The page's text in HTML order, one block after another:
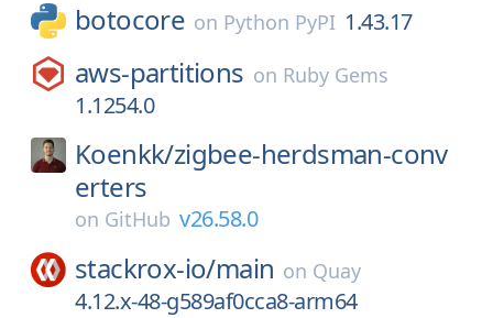
botocore on Python PyPI 1.43.17
aws-partitions on Ruby Gems
1.1254.0
Koenkk/zigbee-herdsman-conv
erters
on GitHub v26.58.0
stackrox-io/main on Quay
4.12.x-48-g589af0cca8-arm64